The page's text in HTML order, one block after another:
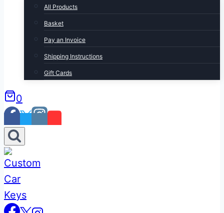
All Products
Basket
Pay an Invoice
Shipping Instructions
Gift Cards
0